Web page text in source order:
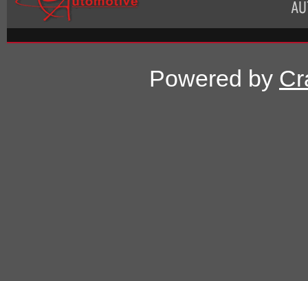
Powered by